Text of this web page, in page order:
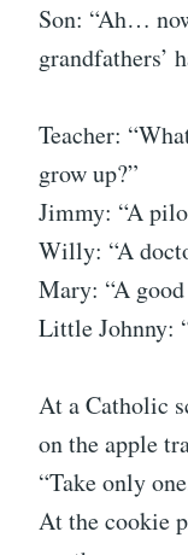
Son: “Ah…
grandfathers’
Teacher:
grow up?”
Jimmy: “A
Willy: “A
Mary: “A
Little Johnny:
At a Catholic
on the apple
“Take only
At the cookie